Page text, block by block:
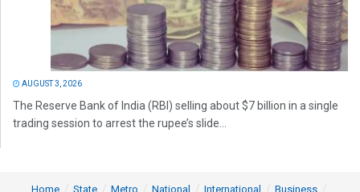
AUGUST 3, 2026
The Reserve Bank of India (RBI) selling about $7 billion in a single
trading session to arrest the rupee’s slide...
Home State Metro National International Business